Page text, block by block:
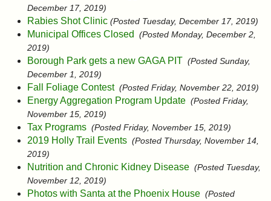
December 17, 2019)
Rabies Shot Clinic (Posted Tuesday, December 17, 2019)
Municipal Offices Closed
(Posted Monday, December 2,
2019)
Borough Park gets a new GAGA PIT (Posted Sunday,
December 1, 2019)
Fall Foliage Contest (Posted Friday, November 22, 2019)
Energy Aggregation Program Update (Posted Friday,
November 15, 2019)
Tax Programs (Posted Friday, November 15, 2019)
2019 Holly Trail Events (Posted Thursday, November 14,
2019)
Nutrition and Chronic Kidney Disease (Posted Tuesday,
November 12, 2019)
Photos with Santa at the Phoenix House (Posted